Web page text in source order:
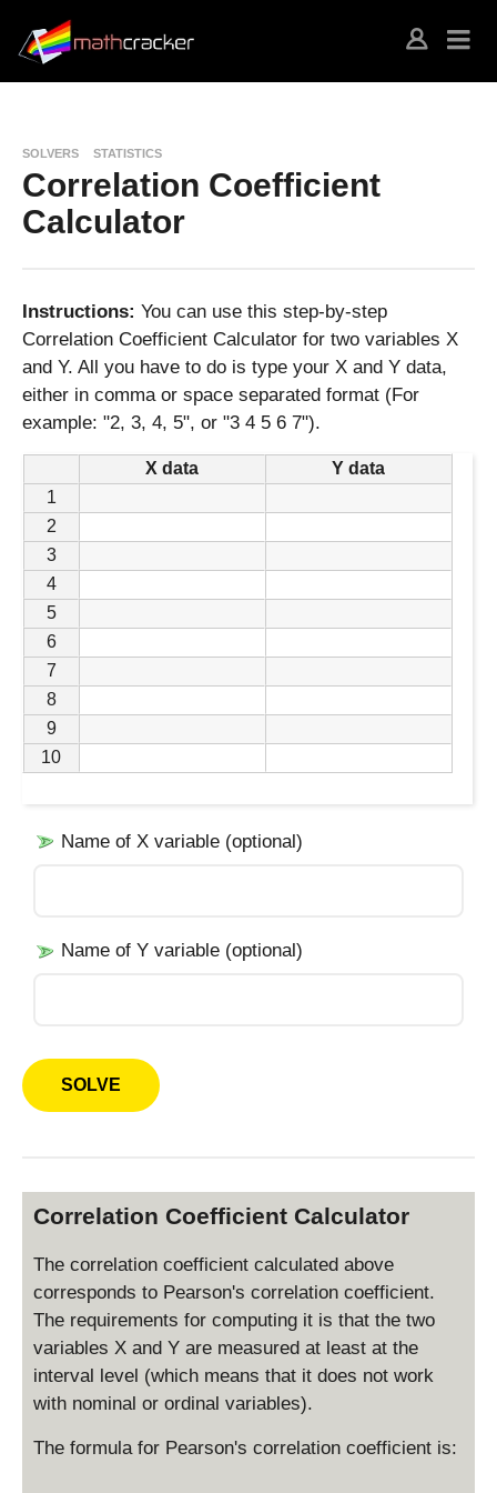
SOLVERS STATISTICS
Correlation Coefficient
Calculator
Instructions: You can use this step-by-step
Correlation Coefficient Calculator for two variables X
and Y. All you have to do is type your X and Y data,
either in comma or space separated format (For
example: "2, 3, 4, 5", or "3 4 5 6 7").
X data
Y data
1
2
3
4
5
6
7
8
9
10
Name of X variable (optional)
Name of Y variable (optional)
Correlation Coefficient Calculator
The correlation coefficient calculated above
corresponds to Pearson's correlation coefficient.
The requirements for computing it is that the two
variables X and Y are measured at least at the
interval level (which means that it does not work
with nominal or ordinal variables).
The formula for Pearson's correlation coefficient is: